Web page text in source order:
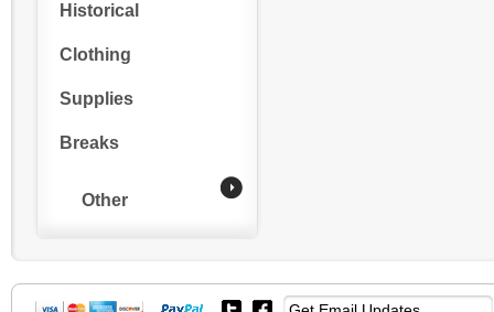
Historical
Clothing
Supplies
Breaks
Other